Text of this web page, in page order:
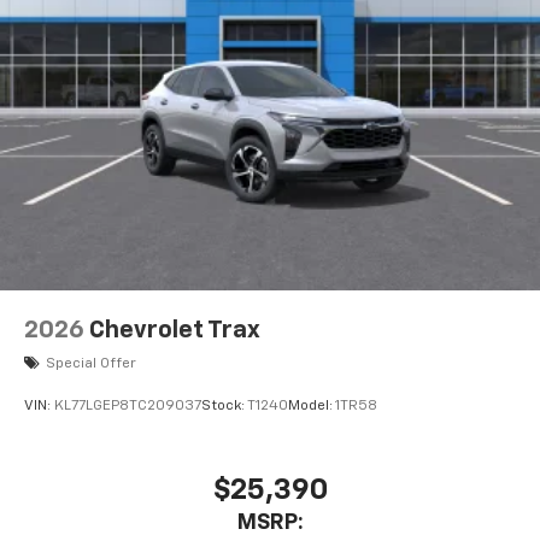
2026 Chevrolet Trax
Special Offer
VIN: KL77LGEP8TC209037Stock: T1240 Model: 1TR58
$25,390
MSRP: